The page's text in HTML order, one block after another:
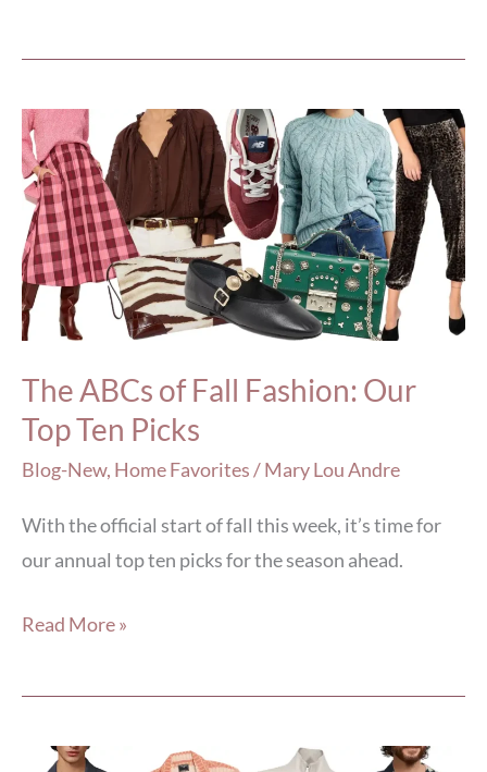
The ABCs of Fall Fashion: Our
Top Ten Picks
Blog-New, Home Favorites/Mary Lou Andre
With the official start of fall this week, it’s time for
our annual top ten picks for the season ahead.
The
ABCs
of
Fall
Fashion:
Our
Top
Picks
Read More »